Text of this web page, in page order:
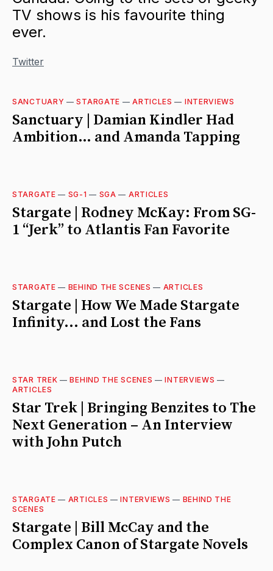
TV shows is his favourite thing
ever.
Twitter
SANCTUARY —STARGATE —ARTICLES — INTERVIEWS
Sanctuary | Damian Kindler Had
Ambition… and Amanda Tapping
STARGATE — SG-1 — SGA — ARTICLES
Stargate | Rodney McKay: From SG-
1 “Jerk” to Atlantis Fan Favorite
STARGATE — BEHIND THE SCENES — ARTICLES
Stargate | How We Made Stargate
Infinity... and Lost the Fans
STAR TREK —BEHIND THE SCENES —INTERVIEWS —
ARTICLES
Star Trek | Bringing Benzites to The
Next Generation – An Interview
with John Putch
STARGATE — ARTICLES —INTERVIEWS — BEHIND THE
SCENES
Stargate | Bill McCay and the
Complex Canon of Stargate Novels